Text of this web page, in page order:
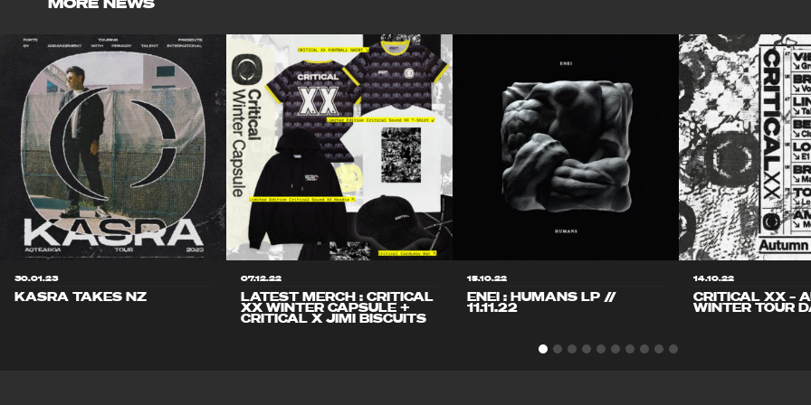
30.01.23
KASRA TAKES NZ
07.12.22
LATEST MERCH : CRITICAL
XX WINTER CAPSULE +
CRITICAL X JIMI BISCUITS
15.10.22
ENEI : HUMANS LP //
11.11.22
14.10.22
CRITICAL XX –
WINTER TOUR